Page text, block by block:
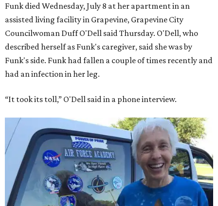
Funk died Wednesday, July 8 at her apartment in an
assisted living facility in Grapevine, Grapevine City
Councilwoman Duff O'Dell said Thursday. O'Dell, who
described herself as Funk's caregiver, said she was by
Funk's side. Funk had fallen a couple of times recently and
had an infection in her leg.
“It took its toll,” O'Dell said in a phone interview.